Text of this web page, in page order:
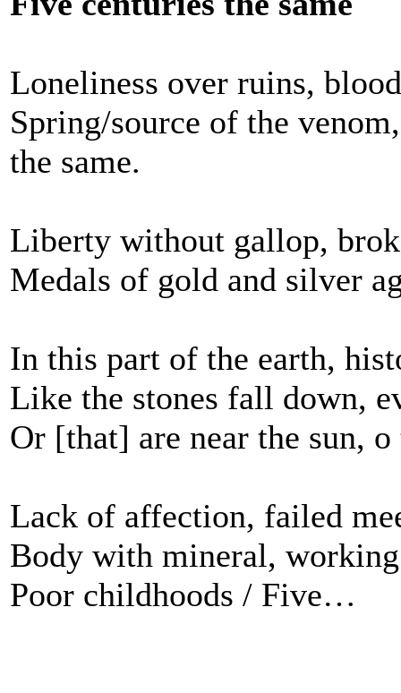
Loneliness over ruins,
Spring/source of the
the same.
Liberty without gallop,
Medals of gold and silver
In this part of the earth,
Like the stones fall down,
Or [that] are near the sun,
Lack of affection, failed
Body with mineral,
Poor childhoods / Five…